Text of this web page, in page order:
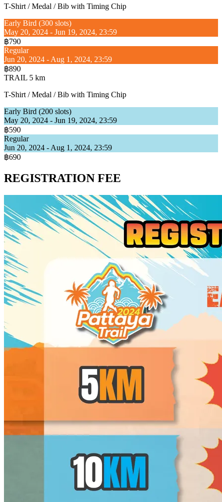
T-Shirt / Medal / Bib with Timing Chip
Early Bird (300 slots)
May 20, 2024 - Jun 19, 2024, 23:59
฿790
Regular
Jun 20, 2024 - Aug 1, 2024, 23:59
฿890
TRAIL 5 km
T-Shirt / Medal / Bib with Timing Chip
Early Bird (200 slots)
May 20, 2024 - Jun 19, 2024, 23:59
฿590
Regular
Jun 20, 2024 - Aug 1, 2024, 23:59
฿690
REGISTRATION FEE